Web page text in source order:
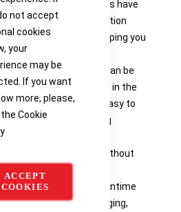
not accept
cookies
your
may be
If you want
more, please,
Cookie
ACCEPT
COOKIES
• Sensor modules have
individual calibration
certificates, keeping you
• Configuration can be
changed by user in the
field, making it easy to
ma tch changing
requirements without
• Eliminates downtime
for battery charging,